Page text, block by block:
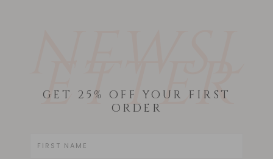
ETTER
GET 25% OFF YOUR FIRST
ORDER